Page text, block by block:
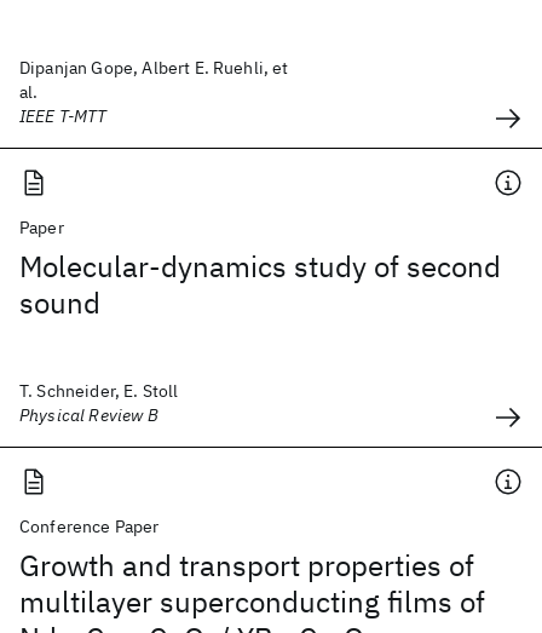
Dipanjan Gope, Albert E. Ruehli, et
al.
IEEE T-MTT
Paper
Molecular-dynamics study of second
sound
T. Schneider, E. Stoll
Physical Review B
Conference Paper
Growth and transport properties of
multilayer superconducting films of